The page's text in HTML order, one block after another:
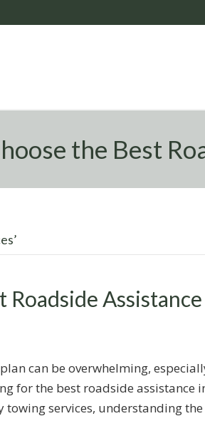
the Best
Assistance
can be overwhelming,
for the best roadside assistance
services, understanding